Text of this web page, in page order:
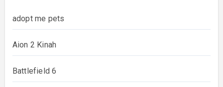
adopt me pets
Aion 2 Kinah
Battlefield 6